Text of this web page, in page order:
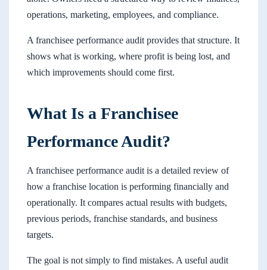
operations, marketing, employees, and compliance.
A franchisee performance audit provides that structure. It
shows what is working, where profit is being lost, and
which improvements should come first.
What Is a Franchisee
Performance Audit?
A franchisee performance audit is a detailed review of
how a franchise location is performing financially and
operationally. It compares actual results with budgets,
previous periods, franchise standards, and business
targets.
The goal is not simply to find mistakes. A useful audit